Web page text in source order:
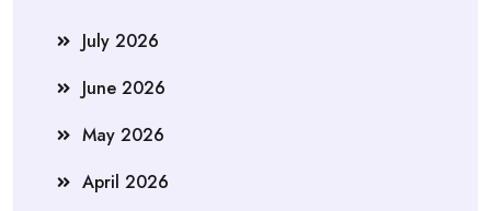
July 2026
June 2026
May 2026
April 2026